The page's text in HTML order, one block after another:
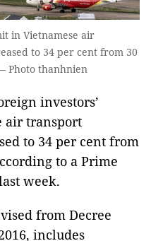
in Vietnamese air
to 34 per cent from 30
Photo thanhnien
investors’
air transport
to 34 per cent from
to a Prime
week.
from Decree
includes